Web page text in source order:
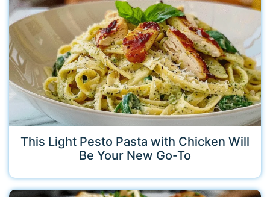
This Light Pesto Pasta with Chicken Will
Be Your New Go-To